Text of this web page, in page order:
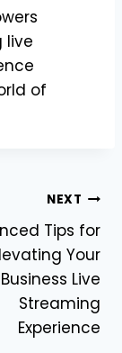
live
of
NEXT
Tips for
Your
Business Live
Streaming
Experience